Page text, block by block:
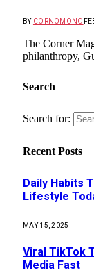
BY CORNOMONO
The Corner
philanthropy,
Search
Search for:
Recent Posts
Daily Habits
Lifestyle
MAY 15, 2025
Viral TikTok
Media Fast